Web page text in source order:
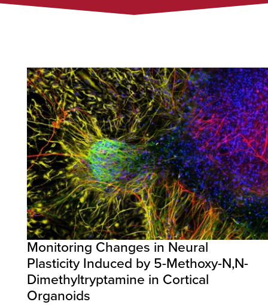
Monitoring Changes in Neural
Plasticity Induced by 5-Methoxy-N,N-
Dimethyltryptamine in Cortical
Organoids